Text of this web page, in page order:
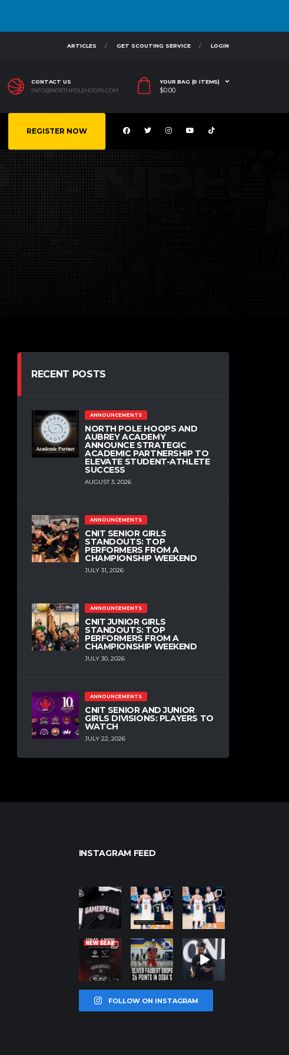
ARTICLES GET SCOUTING SERVICE LOGIN
CONTACT US
INFO@NORTHPOLEHOOPS.COM
YOUR BAG (0 ITEMS)
$0.00
REGISTER NOW
RECENT POSTS
ANNOUNCEMENTS
NORTH POLE HOOPS AND
AUBREY ACADEMY
ANNOUNCE STRATEGIC
ACADEMIC PARTNERSHIP TO
ELEVATE STUDENT-ATHLETE
SUCCESS
AUGUST 3, 2026
ANNOUNCEMENTS
CNIT SENIOR GIRLS
STANDOUTS: TOP
PERFORMERS FROM A
CHAMPIONSHIP WEEKEND
JULY 31, 2026
ANNOUNCEMENTS
CNIT JUNIOR GIRLS
STANDOUTS: TOP
PERFORMERS FROM A
CHAMPIONSHIP WEEKEND
JULY 30, 2026
ANNOUNCEMENTS
CNIT SENIOR AND JUNIOR
GIRLS DIVISIONS: PLAYERS TO
WATCH
JULY 22, 2026
INSTAGRAM FEED
northpolehoo
Jan 12
northpolehoo
ps
Jan 12
northpolehoo
ps
Jan 12
northpolehoo
ps
Jan 12
northpolehoo
ps
Jan 11
northpolehoo
ps
Jan 11
FOLLOW ON INSTAGRAM